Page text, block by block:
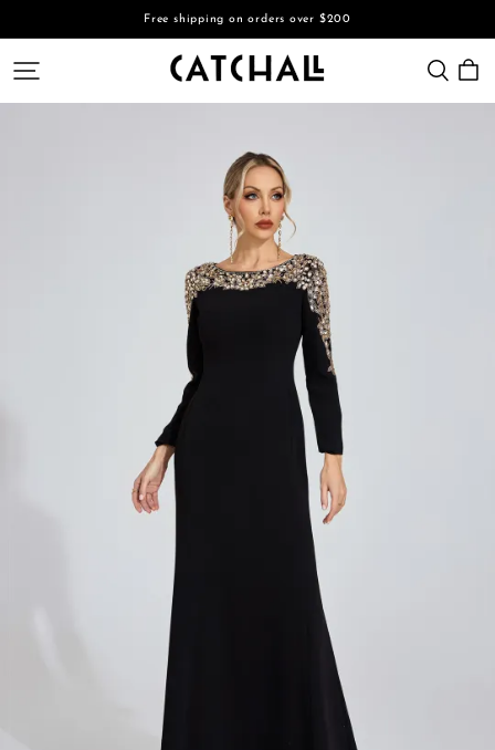
Free shipping on orders over $200
CATCHALL